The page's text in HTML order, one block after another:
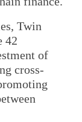
Twin
42
of
cross-